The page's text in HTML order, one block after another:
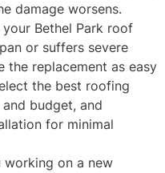
damage worsens.
your Bethel Park roof
or suffers severe
the replacement as easy
the best roofing
budget, and
for minimal
working on a new